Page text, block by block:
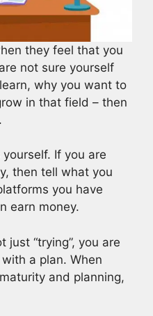
they feel that you
not sure yourself
why you want to
in that field – then
If you are
then tell what you
you have
earn money.
just “trying”, you are
a plan. When
and planning,